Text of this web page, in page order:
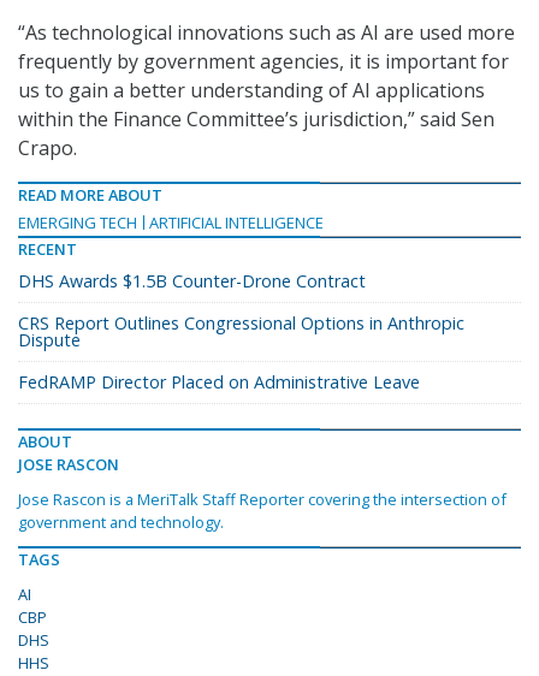
“As technological innovations such as AI are used more
frequently by government agencies, it is important for
us to gain a better understanding of AI applications
within the Finance Committee’s jurisdiction,” said Sen
Crapo.
READ MORE ABOUT
EMERGING TECH
ARTIFICIAL INTELLIGENCE
RECENT
DHS Awards $1.5B Counter-Drone Contract
CRS Report Outlines Congressional Options in Anthropic
Dispute
FedRAMP Director Placed on Administrative Leave
ABOUT
JOSE RASCON
Jose Rascon is a MeriTalk Staff Reporter covering the intersection of
government and technology.
TAGS
AI
CBP
DHS
HHS